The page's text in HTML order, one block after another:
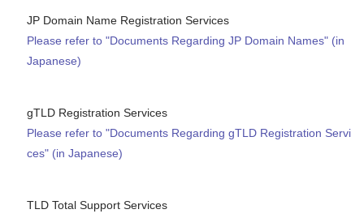
JP Domain Name Registration Services
Please refer to "Documents Regarding JP Domain Names" (in
Japanese)
gTLD Registration Services
Please refer to "Documents Regarding gTLD Registration Servi
ces" (in Japanese)
TLD Total Support Services